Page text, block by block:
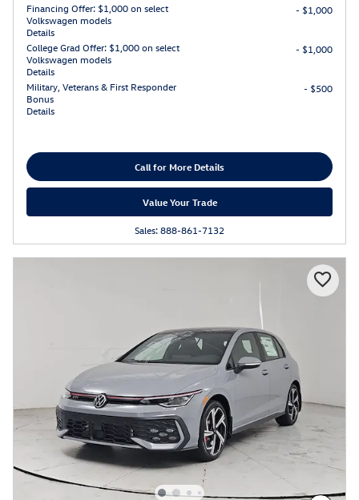
Financing Offer: $1,000 on select
Volkswagen models
Details
- $1,000
College Grad Offer: $1,000 on select
Volkswagen models
Details
- $1,000
Military, Veterans & First Responder
Bonus
Details
- $500
Call for More Details
Value Your Trade
Sales: 888-861-7132